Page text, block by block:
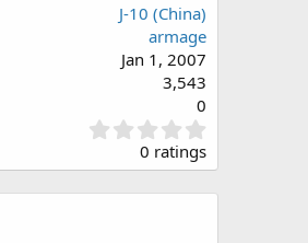
J-10 (China)
armage
Jan 1, 2007
3,543
0
.
0
0 ratings